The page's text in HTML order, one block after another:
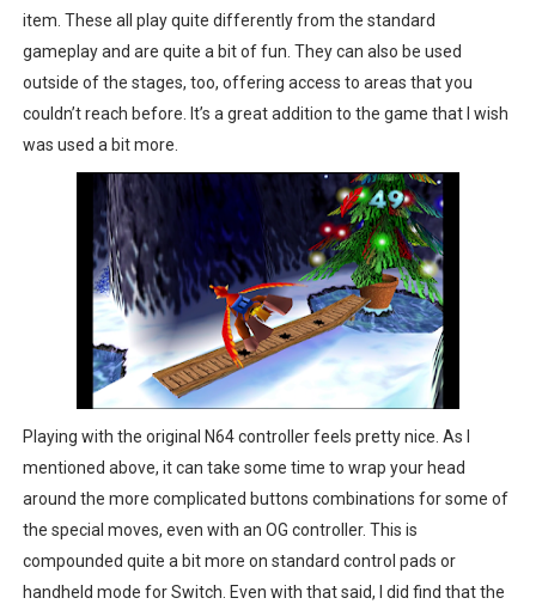
item. These all play quite differently from the standard
gameplay and are quite a bit of fun. They can also be used
outside of the stages, too, offering access to areas that you
couldn’t reach before. It’s a great addition to the game that I wish
was used a bit more.
Playing with the original N64 controller feels pretty nice. As I
mentioned above, it can take some time to wrap your head
around the more complicated buttons combinations for some of
the special moves, even with an OG controller. This is
compounded quite a bit more on standard control pads or
handheld mode for Switch. Even with that said, I did find that the